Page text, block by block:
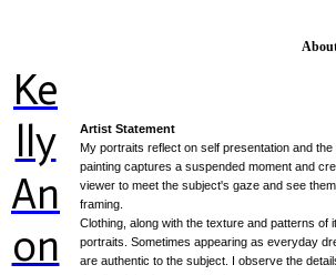
Ke
lly
An
on
Artist Statement
My portraits reflect on self presentation and
painting captures a suspended moment and
viewer to meet the subject's gaze and see
framing.
Clothing, along with the texture and patterns of
portraits. Sometimes appearing as everyday
are authentic to the subject. I observe the